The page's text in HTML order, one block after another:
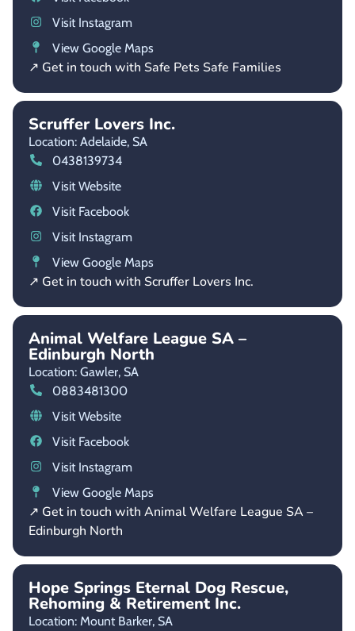
Visit Instagram
View Google Maps
↗ Get in touch with Safe Pets Safe Families
Scruffer Lovers Inc.
Location: Adelaide, SA
0438139734
Visit Website
Visit Facebook
Visit Instagram
View Google Maps
↗ Get in touch with Scruffer Lovers Inc.
Animal Welfare League SA –
Edinburgh North
Location: Gawler, SA
0883481300
Visit Website
Visit Facebook
Visit Instagram
View Google Maps
↗ Get in touch with Animal Welfare League SA –
Edinburgh North
Hope Springs Eternal Dog Rescue,
Rehoming & Retirement Inc.
Location: Mount Barker, SA